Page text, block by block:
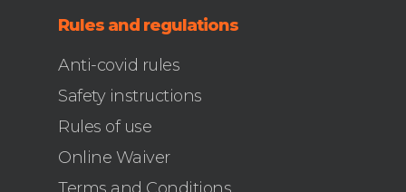
Rules and regulations
Anti-covid rules
Safety instructions
Rules of use
Online Waiver